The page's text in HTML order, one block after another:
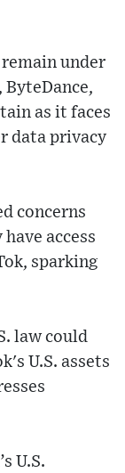
under
as it faces
data privacy
concerns
access
sparking
law could
U.S. assets
U.S.